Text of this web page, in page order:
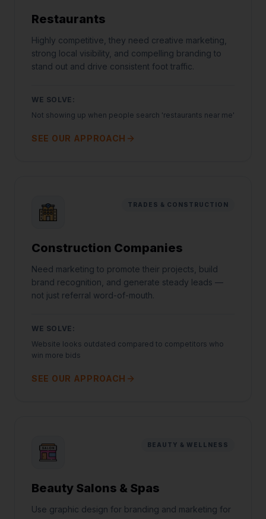
Restaurants
Highly competitive, they need creative marketing,
strong local visibility, and compelling branding to
stand out and drive consistent foot traffic.
WE SOLVE:
Not showing up when people search 'restaurants near me'
SEE OUR APPROACH
TRADES & CONSTRUCTION
Construction Companies
Need marketing to promote their projects, build
brand recognition, and generate steady leads —
not just referral word-of-mouth.
WE SOLVE:
Website looks outdated compared to competitors who
win more bids
SEE OUR APPROACH
BEAUTY & WELLNESS
Beauty Salons & Spas
Use graphic design for branding and marketing for